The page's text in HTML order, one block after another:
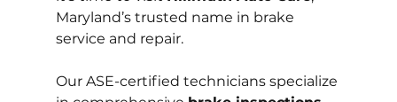
Maryland’s trusted name in brake
service and repair.
Our ASE-certified technicians specialize